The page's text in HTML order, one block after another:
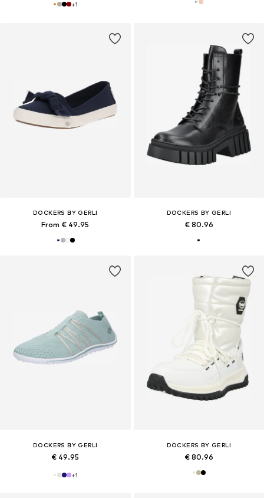
+1
DOCKERS BY GERLI
From € 49.95
DOCKERS BY GERLI
€ 80.96
DOCKERS BY GERLI
€ 49.95
+1
DOCKERS BY GERLI
€ 80.96